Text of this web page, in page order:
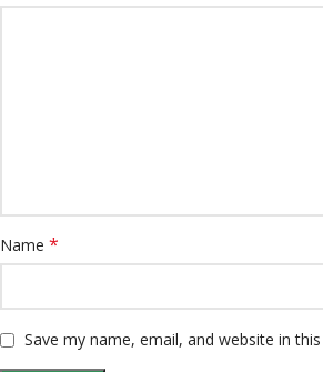
Name *
Save my name, email, and website in